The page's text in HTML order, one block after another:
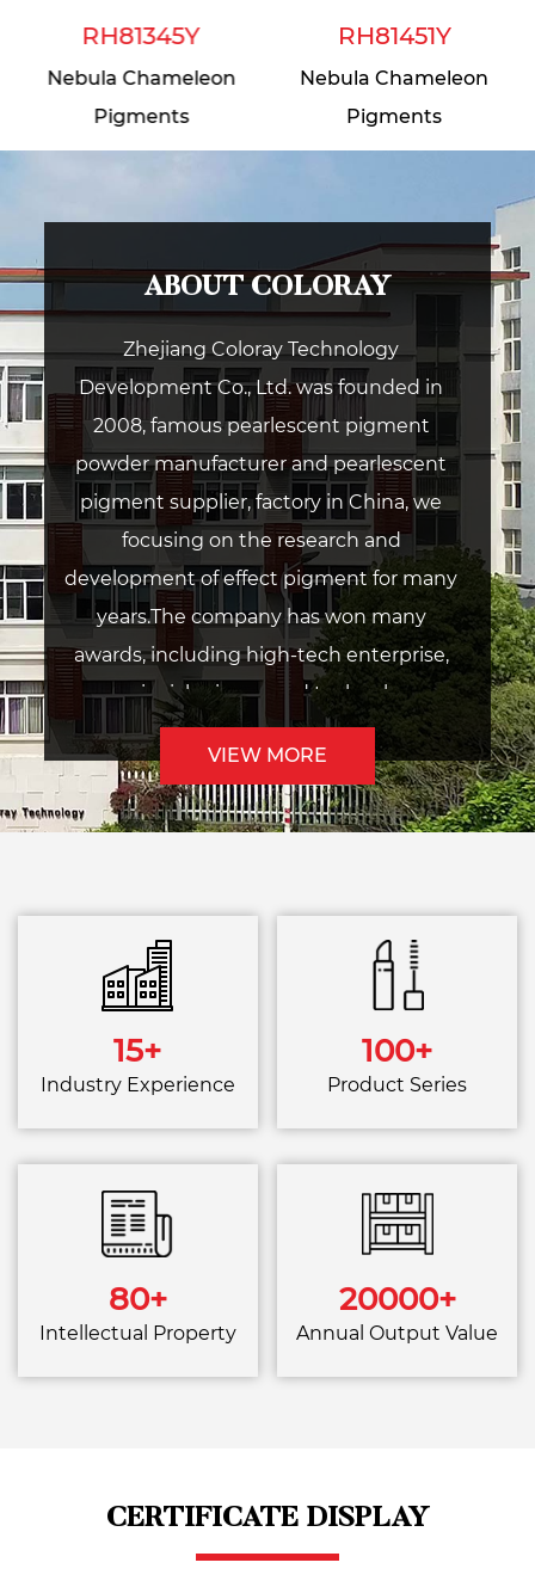
RH81345Y
Nebula Chameleon
Pigments
RH81451Y
Nebula Chameleon
Pigments
ABOUT COLORAY
Zhejiang Coloray Technology
Development Co., Ltd. was founded in
2008, famous pearlescent pigment
powder manufacturer and pearlescent
pigment supplier, factory in China, we
focusing on the research and
development of effect pigment for many
years.The company has won many
awards, including high-tech enterprise,
provincial science and technology
enterprise, provincial research and
development center, provincial
intelligent factory, etc. In 2017, the
VIEW MORE
15+
Industry Experience
100+
Product Series
80+
Intellectual Property
20000+
Annual Output Value
CERTIFICATE DISPLAY